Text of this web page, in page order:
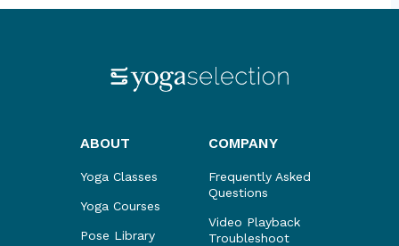
ABOUT
Yoga Classes
Yoga Courses
Pose Library
COMPANY
Frequently Asked
Questions
Video Playback
Troubleshoot